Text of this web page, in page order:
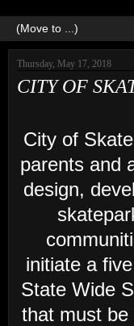
Thursday, May 17, 2018
CITY OF
City of
parents and
design,
initiate a
State Wide
that must